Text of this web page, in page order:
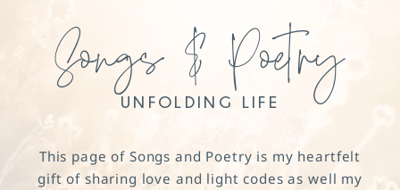
Songs & Poetry
UNFOLDING LIFE
This page of Songs and Poetry is my heartfelt
gift of sharing love and light codes as well my